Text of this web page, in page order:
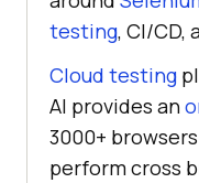
testing, CI/CD,
Cloud testing
AI provides an
3000+
perform cross